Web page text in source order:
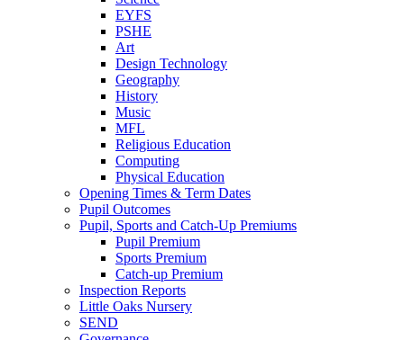
EYFS
PSHE
Art
Design Technology
Geography
History
Music
MFL
Religious Education
Computing
Physical Education
Opening Times & Term Dates
Pupil Outcomes
Pupil, Sports and Catch-Up Premiums
Pupil Premium
Sports Premium
Catch-up Premium
Inspection Reports
Little Oaks Nursery
SEND